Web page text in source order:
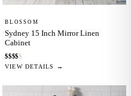
BLOSSOM
Sydney 15 Inch Mirror Linen
Cabinet
$$$$$
VIEW DETAILS →